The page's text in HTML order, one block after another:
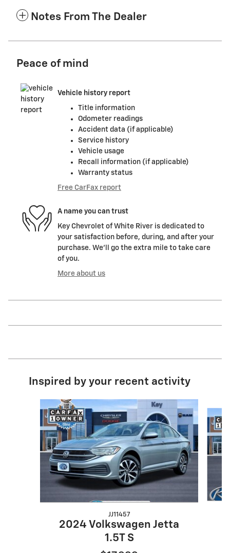
Notes From The Dealer
Peace of mind
Vehicle history report
Title information
Odometer readings
Accident data (if applicable)
Service history
Vehicle usage
Recall information (if applicable)
Warranty status
Free CarFax report
A name you can trust
Key Chevrolet of White River is dedicated to
your satisfaction before, during, and after your
purchase. We'll go the extra mile to take care
of you.
More about us
Inspired by your recent activity
JJ11457
2024 Volkswagen Jetta
1.5T S